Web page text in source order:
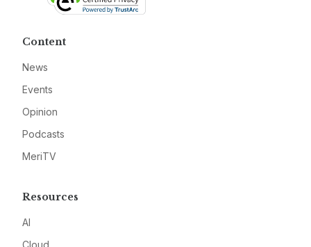
Content
News
Events
Opinion
Podcasts
MeriTV
Resources
AI